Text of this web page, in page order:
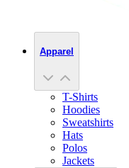
Apparel
T-Shirts
Hoodies
Sweatshirts
Hats
Polos
Jackets